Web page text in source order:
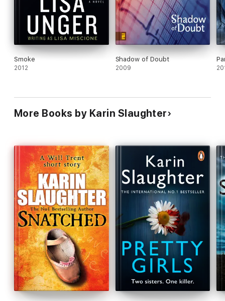
Smoke
2012
Shadow of Doubt
2009
More Books by Karin Slaughter